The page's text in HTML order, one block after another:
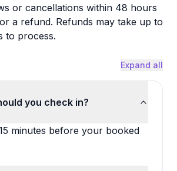
or cancellations within 48 hours
a refund. Refunds may take up to
to process.
Expand all
you check in?
minutes before your booked